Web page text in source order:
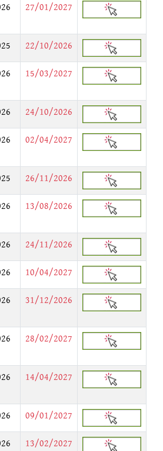
27/01/2027
22/10/2026
15/03/2027
24/10/2026
02/04/2027
26/11/2026
13/08/2026
24/11/2026
10/04/2027
31/12/2026
28/02/2027
14/04/2027
09/01/2027
13/02/2027